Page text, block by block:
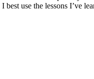
use the lessons I’ve